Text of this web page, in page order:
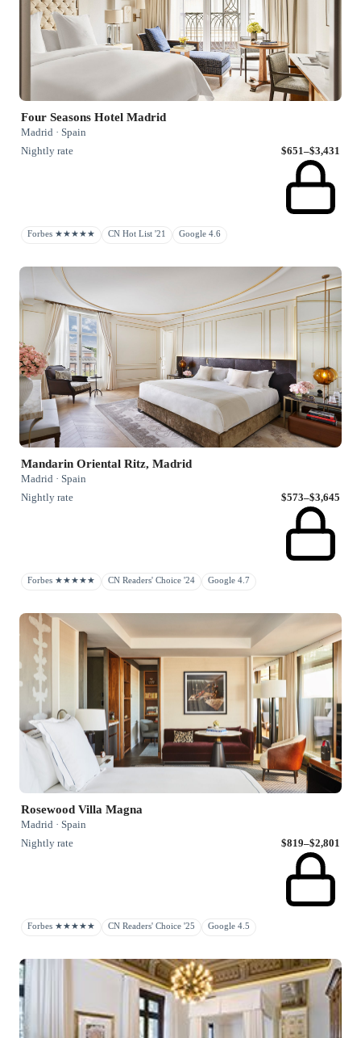
Four Seasons Hotel Madrid
Madrid · Spain
Nightly rate
$651–$3,431
Forbes ★★★★★ CN Hot List '21 Google 4.6
Mandarin Oriental Ritz, Madrid
Madrid · Spain
Nightly rate
$573–$3,645
Forbes ★★★★★ CN Readers' Choice '24 Google 4.7
Rosewood Villa Magna
Madrid · Spain
Nightly rate
$819–$2,801
Forbes ★★★★★ CN Readers' Choice '25 Google 4.5